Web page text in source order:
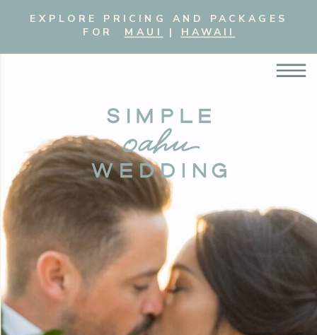
EXPLORE PRICING AND PACKAGES
FOR MAUI | HAWAII